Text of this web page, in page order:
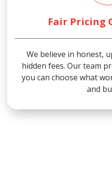
Fair Pricing
We believe in honest,
hidden fees. Our team
you can choose what
and